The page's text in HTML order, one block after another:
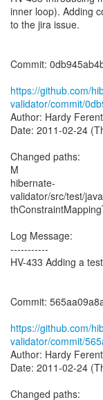
inner loop). Adding
to the jira issue.
Commit:
https://github.com/
validator/commit/
Author: Hardy
Date: 2011-02-24
Changed paths:
M
hibernate-
validator/src/test/
Log Message:
-----------
HV-433 Adding a
Commit:
https://github.com/
validator/commit/
Author: Hardy
Date: 2011-02-24
Changed paths: